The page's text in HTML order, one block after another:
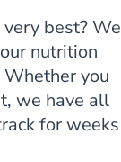
best? We
nutrition
you
we have all
for weeks